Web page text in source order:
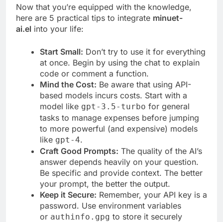
Now that you’re equipped with the knowledge,
here are 5 practical tips to integrate minuet-
ai.el into your life:
Start Small: Don’t try to use it for everything
at once. Begin by using the chat to explain
code or comment a function.
Mind the Cost: Be aware that using API-
based models incurs costs. Start with a
model like gpt-3.5-turbo for general
tasks to manage expenses before jumping
to more powerful (and expensive) models
like gpt-4.
Craft Good Prompts: The quality of the AI’s
answer depends heavily on your question.
Be specific and provide context. The better
your prompt, the better the output.
Keep it Secure: Remember, your API key is a
password. Use environment variables
or authinfo.gpg to store it securely